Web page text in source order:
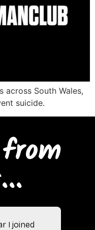
South Wales,
suicide.
I joined